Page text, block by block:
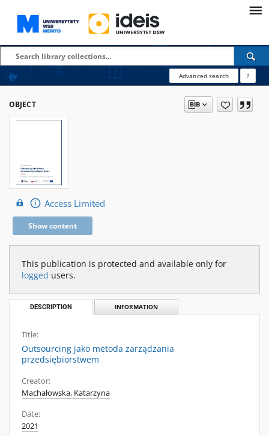
Advanced search ?
OBJECT
Access Limited
Show content
This publication is protected and available only for
logged users.
DESCRIPTION INFORMATION
Title:
Outsourcing jako metoda zarządzania
przedsiębiorstwem
Creator:
Machałowska, Katarzyna
Date:
2021